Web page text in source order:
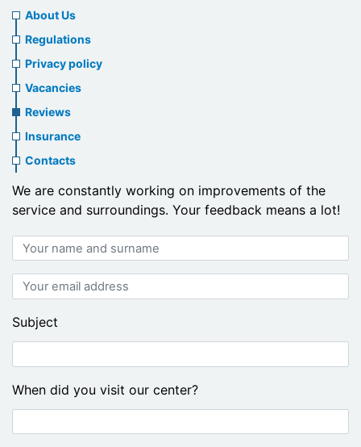
About
us
header
menu
About Us
Regulations
Privacy policy
Vacancies
Reviews
Insurance
Contacts
We are constantly working on improvements of the
service and surroundings. Your feedback means a lot!
Your
name
and
surname
Your
email
address
Subject
When did you visit our center?